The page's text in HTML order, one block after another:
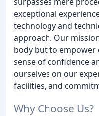
exceptional
technology and
approach. Our
body but to empower
sense of confidence
ourselves on our
facilities, and
Why Choose Us?